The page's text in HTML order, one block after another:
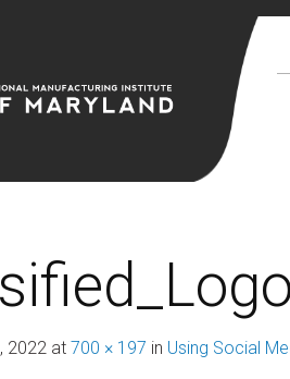
2022 at 700 × 197 in Using Social